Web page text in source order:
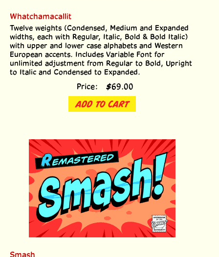
Whatchamacallit
Twelve weights (Condensed, Medium and Expanded
widths, each with Regular, Italic, Bold & Bold Italic)
with upper and lower case alphabets and Western
European accents. Includes Variable Font for
unlimited adjustment from Regular to Bold, Upright
to Italic and Condensed to Expanded.
Price: $69.00
ADD TO CART
Smash